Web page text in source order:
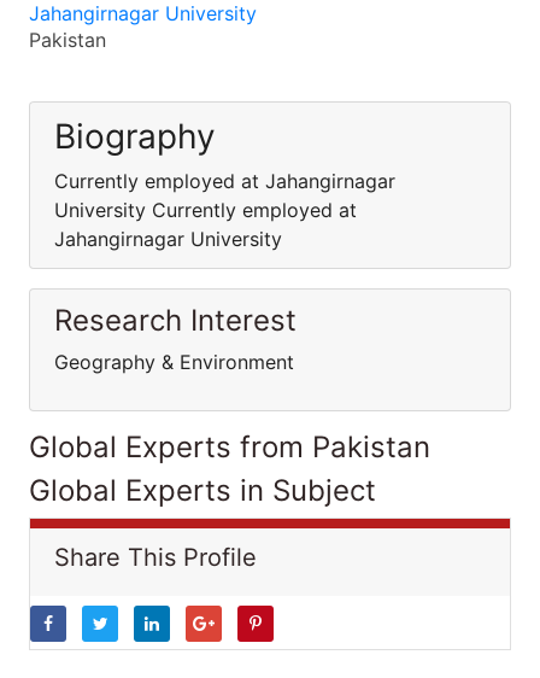
Jahangirnagar University
Pakistan
Biography
Currently employed at Jahangirnagar
University Currently employed at
Jahangirnagar University
Research Interest
Geography & Environment
Global Experts from Pakistan
Global Experts in Subject
Share This Profile